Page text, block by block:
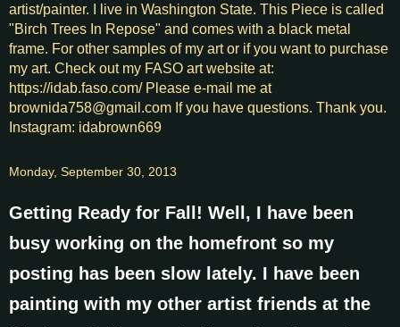
artist/painter. I live in Washington State. This Piece is called
"Birch Trees In Repose" and comes with a black metal
frame. For other samples of my art or if you want to purchase
my art. Check out my FASO art website at:
https://idab.faso.com/ Please e-mail me at
brownida758@gmail.com If you have questions. Thank you.
Instagram: idabrown669
Monday, September 30, 2013
Getting Ready for Fall! Well, I have been
busy working on the homefront so my
posting has been slow lately. I have been
painting with my other artist friends at the